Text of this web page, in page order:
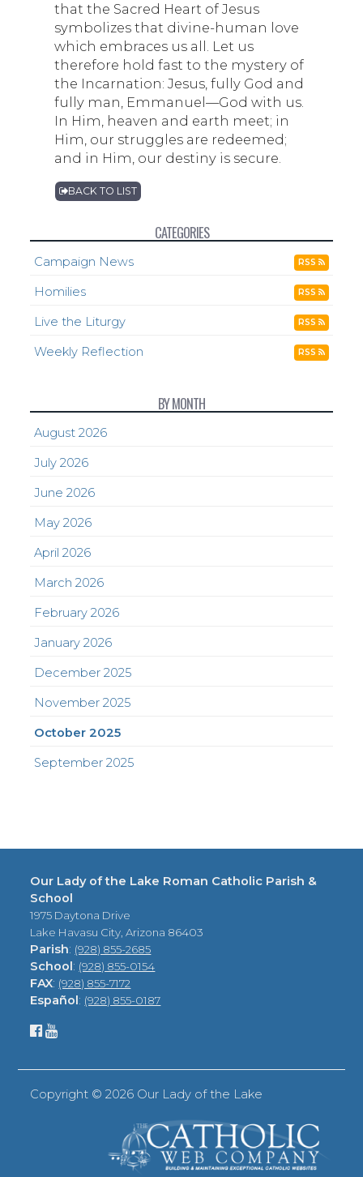
that the Sacred Heart of Jesus
symbolizes that divine-human love
which embraces us all. Let us
therefore hold fast to the mystery of
the Incarnation: Jesus, fully God and
fully man, Emmanuel—God with us.
In Him, heaven and earth meet; in
Him, our struggles are redeemed;
and in Him, our destiny is secure.
BACK TO LIST
CATEGORIES
Campaign News RSS
Homilies RSS
Live the Liturgy RSS
Weekly Reflection RSS
BY MONTH
August 2026
July 2026
June 2026
May 2026
April 2026
March 2026
February 2026
January 2026
December 2025
November 2025
October 2025
September 2025
Our Lady of the Lake Roman Catholic Parish &
School
1975 Daytona Drive
Lake Havasu City, Arizona 86403
Parish: (928) 855-2685
School : (928) 855-0154
FAX: (928) 855-7172
Español : (928) 855-0187
Copyright ©2026 Our Lady of the Lake